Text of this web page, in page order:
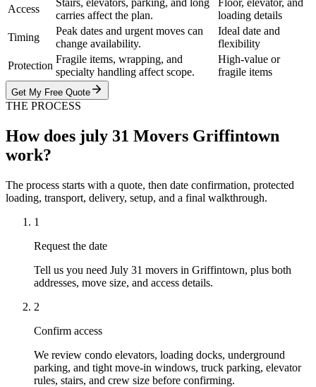
Access
Stairs, elevators, parking, and long
carries affect the plan.
Floor, elevator, and
loading details
Timing
Peak dates and urgent moves can
change availability.
Ideal date and
flexibility
Protection
Fragile items, wrapping, and
specialty handling affect scope.
High-value or
fragile items
Get My Free Quote
THE PROCESS
How does july 31 Movers Griffintown
work?
The process starts with a quote, then date confirmation, protected
loading, transport, delivery, setup, and a final walkthrough.
1
Request the date
Tell us you need July 31 movers in Griffintown, plus both
addresses, move size, and access details.
2
Confirm access
We review condo elevators, loading docks, underground
parking, and tight move-in windows, truck parking, elevator
rules, stairs, and crew size before confirming.